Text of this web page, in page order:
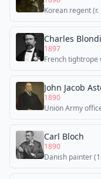
Korean regent (r.
Charles
1897
French tightrope
John Jacob
1890
Union Army
Carl Bloch
1890
Danish painter